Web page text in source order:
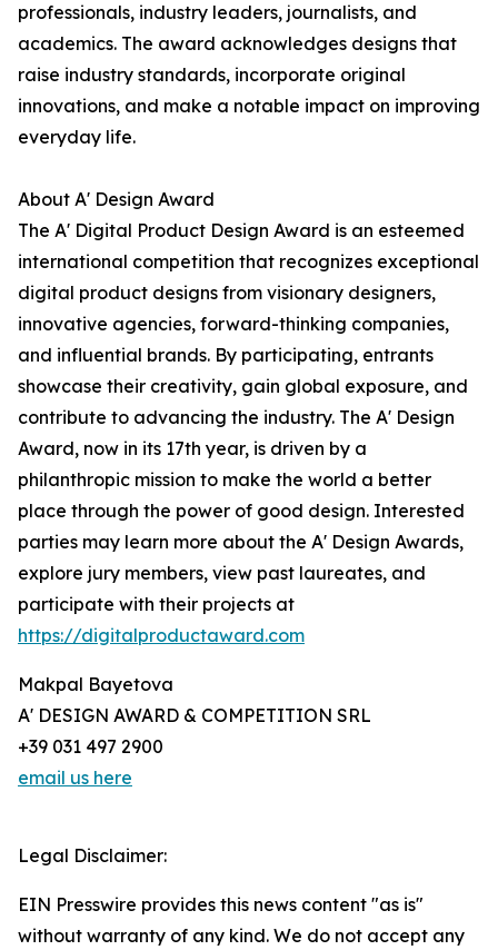
professionals, industry leaders, journalists, and
academics. The award acknowledges designs that
raise industry standards, incorporate original
innovations, and make a notable impact on improving
everyday life.
About A' Design Award
The A' Digital Product Design Award is an esteemed
international competition that recognizes exceptional
digital product designs from visionary designers,
innovative agencies, forward-thinking companies,
and influential brands. By participating, entrants
showcase their creativity, gain global exposure, and
contribute to advancing the industry. The A' Design
Award, now in its 17th year, is driven by a
philanthropic mission to make the world a better
place through the power of good design. Interested
parties may learn more about the A' Design Awards,
explore jury members, view past laureates, and
participate with their projects at
https://digitalproductaward.com
Makpal Bayetova
A' DESIGN AWARD & COMPETITION SRL
+39 031 497 2900
email us here
Legal Disclaimer:
EIN Presswire provides this news content "as is"
without warranty of any kind. We do not accept any